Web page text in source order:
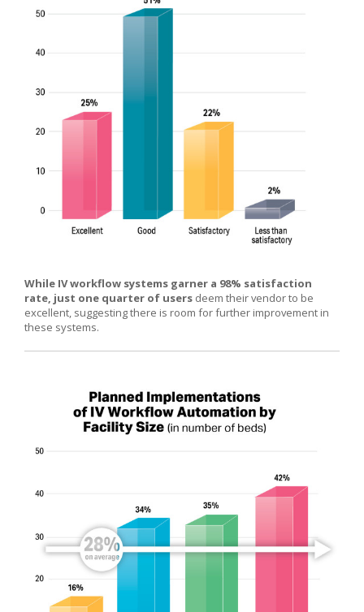
While IV workflow systems garner a 98% satisfaction
rate, just one quarter of users deem their vendor to be
excellent, suggesting there is room for further improvement in
these systems.